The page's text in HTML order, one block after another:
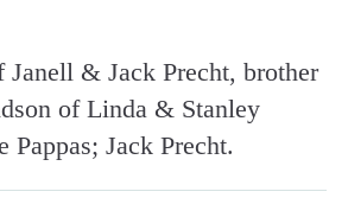
Janell & Jack Precht, brother
of Linda & Stanley
Pappas; Jack Precht.